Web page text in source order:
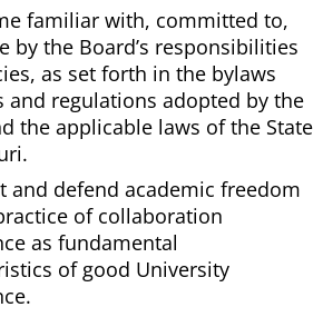
familiar with, committed to,
by the Board’s responsibilities
as set forth in the bylaws
and regulations adopted by the
the applicable laws of the State
and defend academic freedom
of collaboration
as fundamental
of good University